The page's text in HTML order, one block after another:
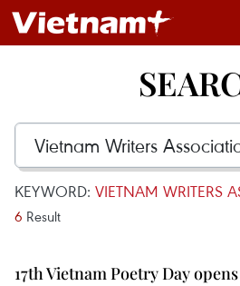
KEYWORD: VIETNAM WRITERS
6 Result
17th Vietnam Poetry Day